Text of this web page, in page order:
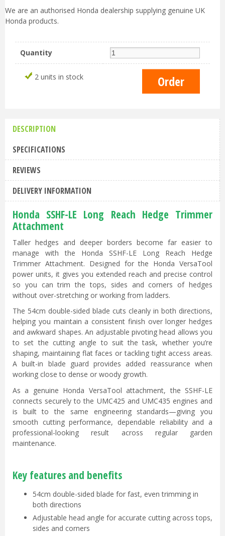
We are an authorised Honda dealership supplying genuine UK
Honda products.
Quantity
2 units in stock
DESCRIPTION
SPECIFICATIONS
REVIEWS
DELIVERY INFORMATION
Honda SSHF-LE Long Reach Hedge Trimmer
Attachment
Taller hedges and deeper borders become far easier to
manage with the Honda SSHF-LE Long Reach Hedge
Trimmer Attachment. Designed for the Honda VersaTool
power units, it gives you extended reach and precise control
so you can trim the tops, sides and corners of hedges
without over-stretching or working from ladders.
The 54cm double-sided blade cuts cleanly in both directions,
helping you maintain a consistent finish over longer hedges
and awkward shapes. An adjustable pivoting head allows you
to set the cutting angle to suit the task, whether you’re
shaping, maintaining flat faces or tackling tight access areas.
A built-in blade guard provides added reassurance when
working close to dense or woody growth.
As a genuine Honda VersaTool attachment, the SSHF-LE
connects securely to the UMC425 and UMC435 engines and
is built to the same engineering standards—giving you
smooth cutting performance, dependable reliability and a
professional-looking result across regular garden
maintenance.
Key features and benefits
54cm double-sided blade for fast, even trimming in
both directions
Adjustable head angle for accurate cutting across tops,
sides and corners